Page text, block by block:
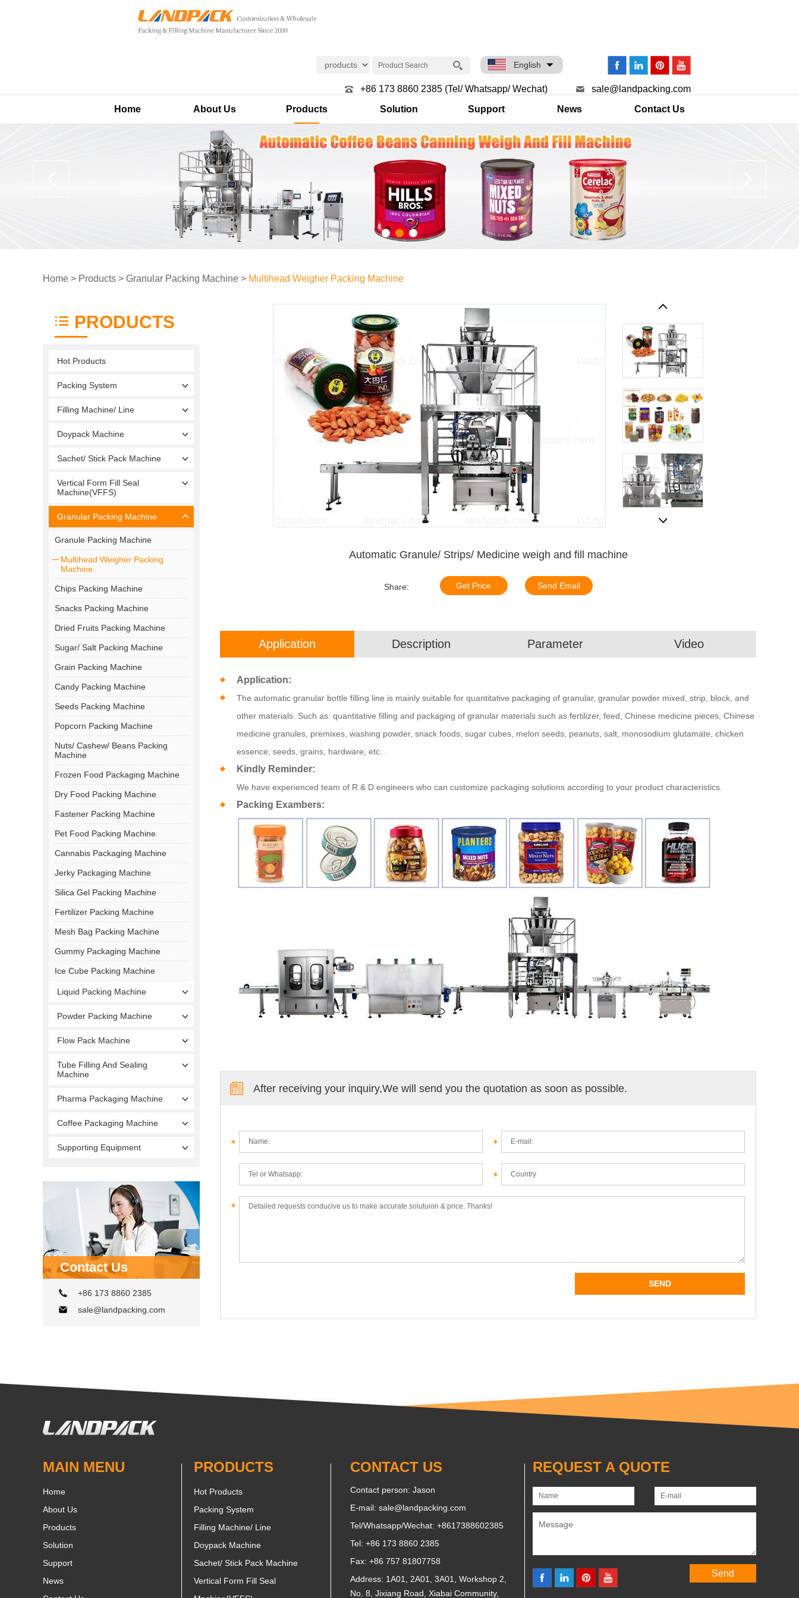
English
sale@landpacking.com
+86 173 8860 2385 (Tel/ Whatsapp/ Wechat)
Home
About Us Products Solution Support News Contact Us
Home > Products > Granular Packing Machine > Multihead Weigher Packing Machine
PRODUCTS
Hot Products
Packing System
Filling Machine/ Line
Doypack Machine
Sachet/ Stick Pack Machine
Vertical Form Fill Seal
Machine(VFFS)
Granular Packing Machine
Granule Packing Machine
Multihead Weigher Packing
Machine
Chips Packing Machine
Snacks Packing Machine
Dried Fruits Packing Machine
Sugar/ Salt Packing Machine
Grain Packing Machine
Candy Packing Machine
Seeds Packing Machine
Popcorn Packing Machine
Nuts/ Cashew/ Beans Packing
Machine
Frozen Food Packaging Machine
Dry Food Packing Machine
Fastener Packing Machine
Pet Food Packing Machine
Cannabis Packaging Machine
Jerky Packaging Machine
Silica Gel Packing Machine
Fertilizer Packing Machine
Mesh Bag Packing Machine
Gummy Packaging Machine
Ice Cube Packing Machine
Liquid Packing Machine
Powder Packing Machine
Flow Pack Machine
Tube Filling And Sealing
Machine
Pharma Packaging Machine
Coffee Packaging Machine
Supporting Equipment
Contact Us
+86 173 8860 2385
sale@landpacking.com
Automatic Granule/ Strips/ Medicine weigh and fill machine
Share: Get Price Send Email
Application Description Parameter Video
Application:
The automatic granular bottle filling line is mainly suitable for quantitative packaging of granular, granular powder mixed, strip, block, and
other materials. Such as: quantitative filling and packaging of granular materials such as fertilizer, feed, Chinese medicine pieces, Chinese
medicine granules, premixes, washing powder, snack foods, sugar cubes, melon seeds, peanuts, salt, monosodium glutamate, chicken
essence, seeds, grains, hardware, etc. .
Kindly Reminder:
We have experienced team of R & D engineers who can customize packaging solutions according to your product characteristics.
Packing Exambers:
After receiving your inquiry,We will send you the quotation as soon as possible.
MAIN MENU
Home
About Us
Products
Solution
Support
News
PRODUCTS
Hot Products
Packing System
Filling Machine/ Line
Doypack Machine
Sachet/ Stick Pack Machine
Vertical Form Fill Seal
CONTACT US
Contact person: Jason
E-mail: sale@landpacking.com
Tel/Whatsapp/Wechat: +8617388602385
Tel: +86 173 8860 2385
Fax: +86 757 81807758
Address: 1A01, 2A01, 3A01, Workshop 2,
No. 8, Jixiang Road, Xiabai Community,
REQUEST A QUOTE